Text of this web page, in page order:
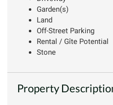
Garden(s)
Land
Off-Street Parking
Rental / Gîte Potential
Stone
Property